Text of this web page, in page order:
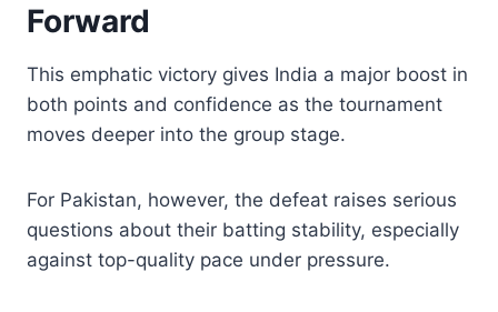
Forward
This emphatic victory gives India a major boost in
both points and confidence as the tournament
moves deeper into the group stage.
For Pakistan, however, the defeat raises serious
questions about their batting stability, especially
against top-quality pace under pressure.